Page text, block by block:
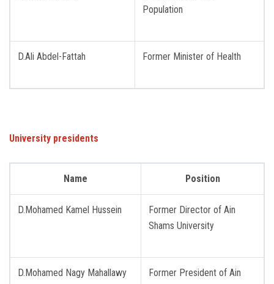
Alumni
Employees
Population
University presidents
Position
Name
Former Director of Ain ​​
Shams University
Former President of Ain ​​